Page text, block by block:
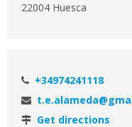
22004 Huesca
+34974241118
Get directions